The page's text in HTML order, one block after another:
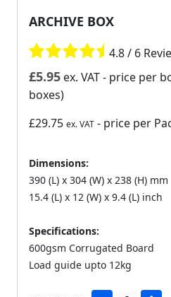
ARCHIVE BOX
4.8 / 6
£5.95 ex. VAT- price per
boxes)
£29.75 ex. VAT - price per
Dimensions:
390 (L) x 304 (W) x 238 (H) mm
15.4 (L) x 12 (W) x 9.4 (L) inch
Specifications:
600gsm Corrugated Board
Load guide upto 12kg